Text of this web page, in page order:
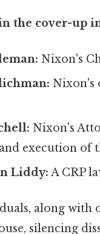
the cover-up
Nixon's
Nixon's
Nixon's
execution of
Liddy: A CRP
along with
silencing